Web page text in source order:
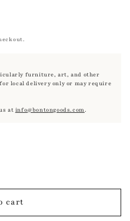
furniture, art, and other
local delivery only or may require
at info@bontongoods.com.
cart